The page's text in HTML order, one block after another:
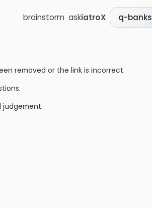
brainstorm askiatroX q-banks
removed or the link is incorrect.